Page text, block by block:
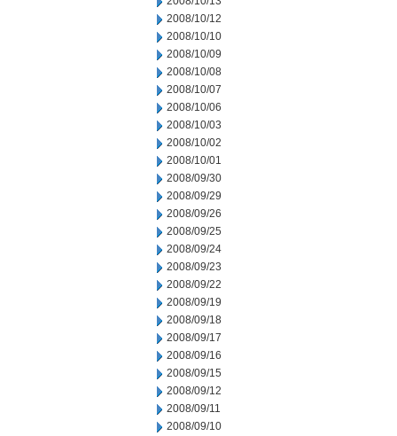
2008/10/12
2008/10/10
2008/10/09
2008/10/08
2008/10/07
2008/10/06
2008/10/03
2008/10/02
2008/10/01
2008/09/30
2008/09/29
2008/09/26
2008/09/25
2008/09/24
2008/09/23
2008/09/22
2008/09/19
2008/09/18
2008/09/17
2008/09/16
2008/09/15
2008/09/12
2008/09/11
2008/09/10